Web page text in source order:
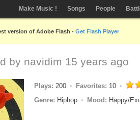
Make Music ! Songs People
version of Adobe Flash - Get Flash Player
by navidim 15 years ago
Plays: 200 Favorites: 10
Genre: Hiphop Mood: Happy/